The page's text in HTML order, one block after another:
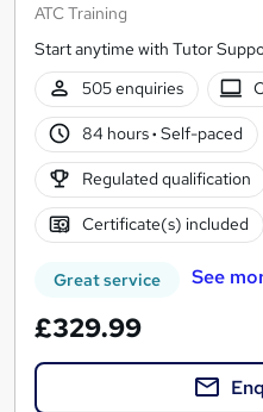
ATC Training
Start anytime with Tutor
505 enquiries
84 hours· Self-paced
Regulated qualification
Certificate(s) included
Great service See
£329.99